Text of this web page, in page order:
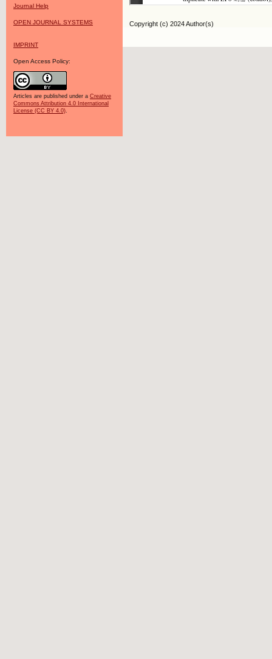
Journal Help
OPEN JOURNAL SYSTEMS
IMPRINT
Open Access Policy:
Articles are published under a Creative
Commons Attribution 4.0 International
License (CC BY 4.0).
Copyright (c) 2024 Author(s)